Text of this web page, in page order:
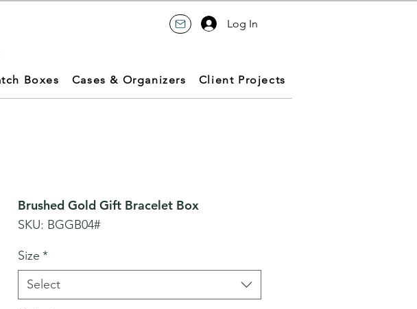
Boxes Cases & Organizers Client Projects
Log In
Brushed Gold Gift Bracelet Box
SKU: BGGB04#
Size *
Select